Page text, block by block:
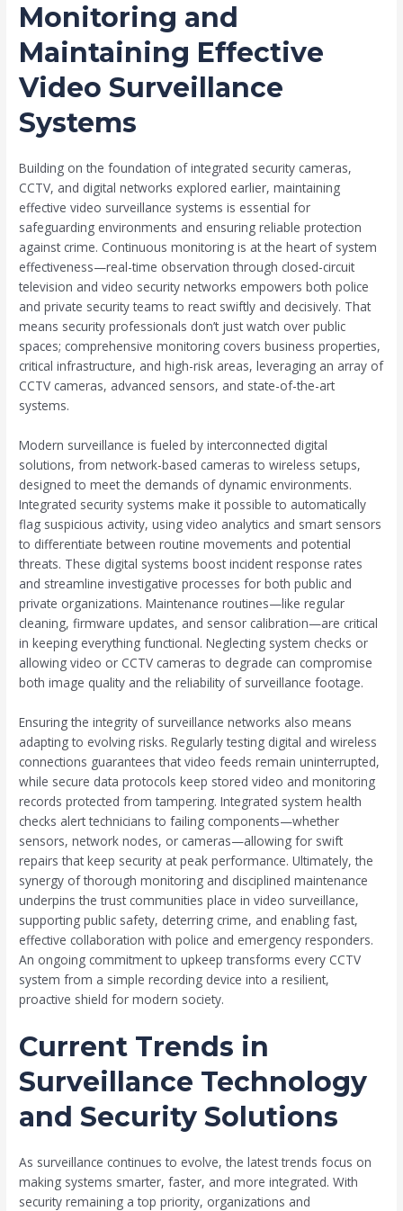
Monitoring and
Maintaining Effective
Video Surveillance
Systems
Building on the foundation of integrated security cameras,
CCTV, and digital networks explored earlier, maintaining
effective video surveillance systems is essential for
safeguarding environments and ensuring reliable protection
against crime. Continuous monitoring is at the heart of system
effectiveness—real-time observation through closed-circuit
television and video security networks empowers both police
and private security teams to react swiftly and decisively. That
means security professionals don’t just watch over public
spaces; comprehensive monitoring covers business properties,
critical infrastructure, and high-risk areas, leveraging an array of
CCTV cameras, advanced sensors, and state-of-the-art
systems.
Modern surveillance is fueled by interconnected digital
solutions, from network-based cameras to wireless setups,
designed to meet the demands of dynamic environments.
Integrated security systems make it possible to automatically
flag suspicious activity, using video analytics and smart sensors
to differentiate between routine movements and potential
threats. These digital systems boost incident response rates
and streamline investigative processes for both public and
private organizations. Maintenance routines—like regular
cleaning, firmware updates, and sensor calibration—are critical
in keeping everything functional. Neglecting system checks or
allowing video or CCTV cameras to degrade can compromise
both image quality and the reliability of surveillance footage.
Ensuring the integrity of surveillance networks also means
adapting to evolving risks. Regularly testing digital and wireless
connections guarantees that video feeds remain uninterrupted,
while secure data protocols keep stored video and monitoring
records protected from tampering. Integrated system health
checks alert technicians to failing components—whether
sensors, network nodes, or cameras—allowing for swift
repairs that keep security at peak performance. Ultimately, the
synergy of thorough monitoring and disciplined maintenance
underpins the trust communities place in video surveillance,
supporting public safety, deterring crime, and enabling fast,
effective collaboration with police and emergency responders.
An ongoing commitment to upkeep transforms every CCTV
system from a simple recording device into a resilient,
proactive shield for modern society.
Current Trends in
Surveillance Technology
and Security Solutions
As surveillance continues to evolve, the latest trends focus on
making systems smarter, faster, and more integrated. With
security remaining a top priority, organizations and